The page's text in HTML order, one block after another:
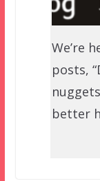
We’re
posts,
better